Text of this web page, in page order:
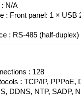
N/A
: Front panel: 1 × USB
: RS-485 (half-duplex)
: 128
: TCP/IP, PPPoE,
DDNS, NTP, SADP,